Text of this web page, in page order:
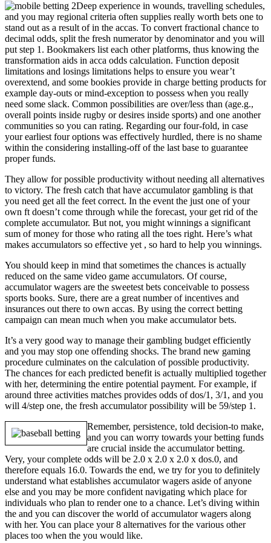
Deep experience in wounds, travelling schedules,
and you may regional criteria often supplies really worth bets one to
stand out as a result of in the accas. To convert fractional chance to
decimal odds, split the fresh numerator by denominator and you will
put step 1. Bookmakers list each other platforms, thus knowing the
transformation aids in acca odds calculation. Function deposit
limitations and losings limitations helps to ensure you wear’t
overextend, and some bookies provide in charge betting products for
example day-outs or mind-exception to possess when you really
need some slack. Common possibilities are over/less than (age.g.,
overall points inside rugby or desires inside sports) and one another
communities so you can rating. Regarding our four-fold, in case
your earliest four options was effectively hurdled, there is no shame
within the considering installing-off of the last base to guarantee
proper funds.
They allow for possible productivity without needing all alternatives
to victory. The fresh catch that have accumulator gambling is that
you need get all the feet correct. In the event the just one of your
own ft doesn’t come through while the forecast, your get rid of the
complete accumulator. But not, you might winnings a significant
sum of money for those who rating all the toes right. Here’s what
makes accumulators so effective yet , so hard to help you winnings.
You should keep in mind that sometimes the chances is actually
reduced on the same video game accumulators. Of course,
accumulator wagers are the sweetest bets conceivable to possess
sports books. Sure, there are a great number of incentives and
insurances out there to own accas. By using the correct betting
campaign can mean much when you make accumulator bets.
It’s a very good way to manage their gambling budget efficiently
and you may stop one offending shocks. The brand new gaming
procedure culminates on the calculation of possible productivity.
The chances for each predicted benefit is actually multiplied together
with her, determining the entire potential payment. For example, if
around three activities matches provides odds of dos/1, 3/1, and you
will 4/step one, the fresh accumulator possibility will be 59/step 1.
Remember, persistence, told decision-to make,
and you can worry towards your betting funds
are crucial inside the accumulator betting.
Very, your complete odds will be 2.0 x 2.0 x 2.0 x dos.0, and
therefore equals 16.0. Towards the end, we try for you to definitely
understand what establishes accumulator wagers aside of anyone
else and you may be more confident navigating which place for
individuals who plan to render one to a chance. Let’s diving within
the and you can discover the world of accumulator wagers along
with her. You can place your 8 alternatives for the various other
places too when the you would like.